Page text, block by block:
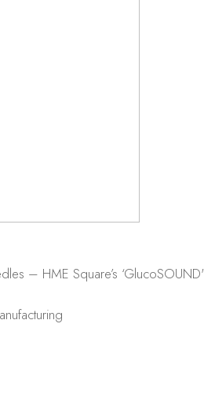
– HME Square’s ‘GlucoSOUND'